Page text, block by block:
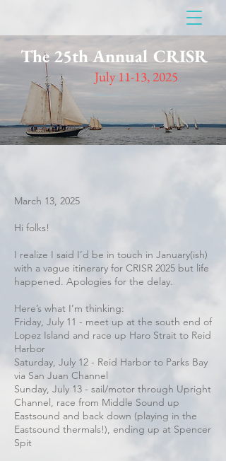
The 25th Annual CRISR
July 11-13, 2025
March 13, 2025
Hi folks!
I realize I said I’d be in touch in January(ish)
with a vague itinerary for CRISR 2025 but life
happened. Apologies for the delay.
Here’s what I’m thinking:
Friday, July 11 - meet up at the south end of
Lopez Island and race up Haro Strait to Reid
Harbor
Saturday, July 12 - Reid Harbor to Parks Bay
via San Juan Channel
Sunday, July 13 - sail/motor through Upright
Channel, race from Middle Sound up
Eastsound and back down (playing in the
Eastsound thermals!), ending up at Spencer
Spit